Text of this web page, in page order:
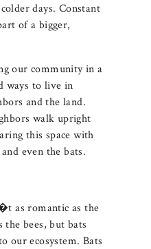
days. Constant
of a bigger,
our community in a
ways to live in
and the land.
walk upright
this space with
even the bats.
as romantic as the
the bees, but bats
our ecosystem. Bats